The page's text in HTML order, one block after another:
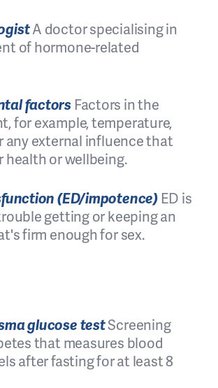
A doctor specialising in
of hormone-related
factors Factors in the
for example, temperature,
any external influence that
health or wellbeing.
(ED/impotence) ED is
getting or keeping an
firm enough for sex.
glucose testScreening
that measures blood
after fasting for at least 8